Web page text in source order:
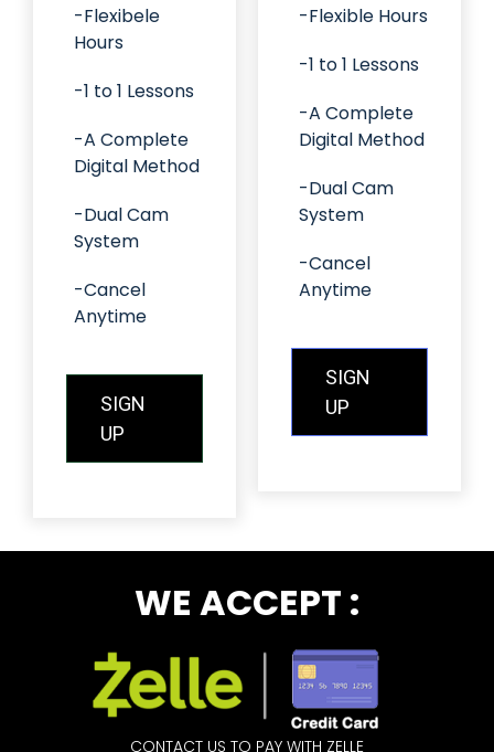
-Flexibele
Hours
-1 to 1 Lessons
-A Complete
Digital Method
-Dual Cam
System
-Cancel
Anytime
SIGN
UP
-Flexible Hours
-1 to 1 Lessons
-A Complete
Digital Method
-Dual Cam
System
-Cancel
Anytime
SIGN
UP
WE ACCEPT :
CONTACT US TO PAY WITH ZELLE